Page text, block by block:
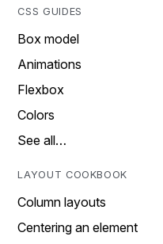
CSS GUIDES
Box model
Animations
Flexbox
Colors
See all…
LAYOUT COOKBOOK
Column layouts
Centering an element